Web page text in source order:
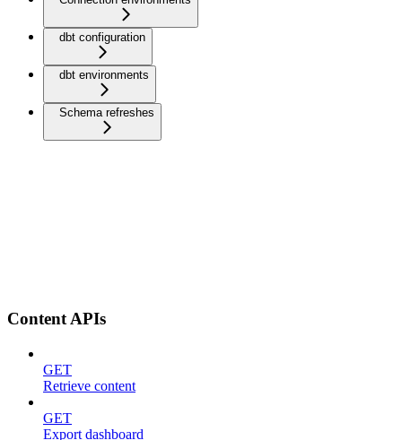
dbt configuration
dbt environments
Schema refreshes
Content APIs
GET
Retrieve content
GET
Export dashboard